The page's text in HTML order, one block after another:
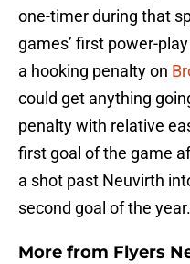
one-timer during that
games’ first power-
a hooking penalty on
could get anything
penalty with relative
first goal of the game
a shot past Neuvirth
second goal of the year.
More from Flyers